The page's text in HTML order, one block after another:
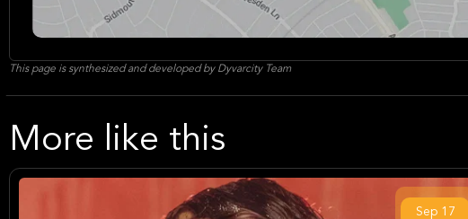
This page is synthesized and developed by Dyvarcity Team
More like this
Sep 17